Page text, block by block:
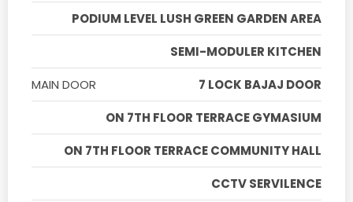
PODIUM LEVEL LUSH GREEN GARDEN AREA
SEMI-MODULER KITCHEN
MAIN DOOR
7 LOCK BAJAJ DOOR
ON 7TH FLOOR TERRACE GYMASIUM
ON 7TH FLOOR TERRACE COMMUNITY HALL
CCTV SERVILENCE